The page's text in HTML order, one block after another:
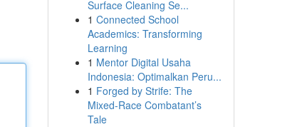
Surface Cleaning Se...
1 Connected School
Academics: Transforming
Learning
1 Mentor Digital Usaha
Indonesia: Optimalkan Peru...
1 Forged by Strife: The
Mixed-Race Combatant’s
Tale